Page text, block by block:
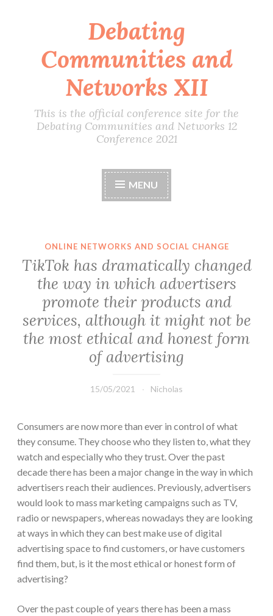
content
Debating
Communities and
Networks XII
This is the official conference site for the
Debating Communities and Networks 12
Conference 2021
MENU
ONLINE NETWORKS AND SOCIAL CHANGE
TikTok has dramatically changed
the way in which advertisers
promote their products and
services, although it might not be
the most ethical and honest form
of advertising
15/05/2021 Nicholas
Consumers are now more than ever in control of what
they consume. They choose who they listen to, what they
watch and especially who they trust. Over the past
decade there has been a major change in the way in which
advertisers reach their audiences. Previously, advertisers
would look to mass marketing campaigns such as TV,
radio or newspapers, whereas nowadays they are looking
at ways in which they can best make use of digital
advertising space to find customers, or have customers
find them, but, is it the most ethical or honest form of
advertising?
Over the past couple of years there has been a mass